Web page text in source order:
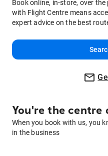
Book online, in-store, over
with Flight Centre means
expert advice on the best
You're the centre
When you book with us, you
in the business